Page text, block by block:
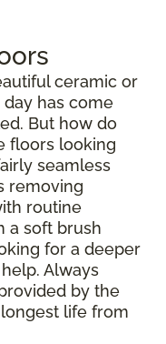
ceramic or
has come
But how do
floors looking
seamless
removing
routine
a soft brush
for a deeper
Always
by the
life from